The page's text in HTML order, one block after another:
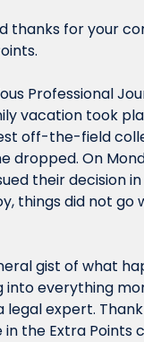
thanks for your
Professional
vacation took
off-the-field
dropped. On
their decision in
things did not go
gist of what
into everything
legal expert.
the Extra Points